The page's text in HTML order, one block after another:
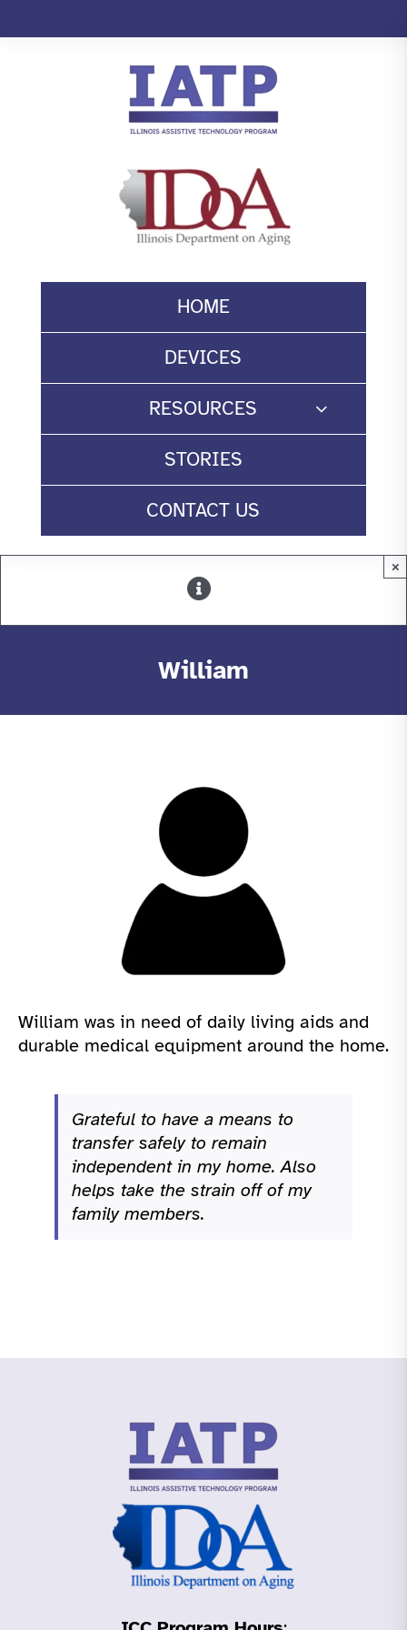
to
HOME
DEVICES
RESOURCES
STORIES
CONTACT US
×
William
William was in need of daily living aids and
durable medical equipment around the home.
Grateful to have a means to
transfer safely to remain
independent in my home. Also
helps take the strain off of my
family members.